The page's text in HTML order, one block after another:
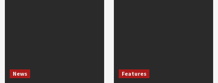
News Features